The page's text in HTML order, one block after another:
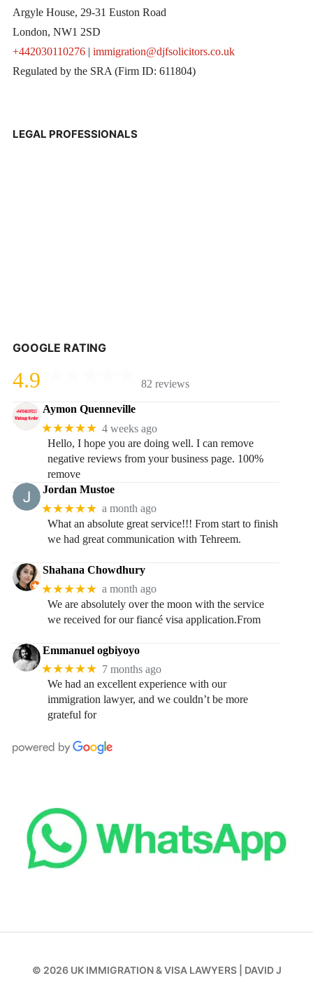
Argyle House, 29-31 Euston Road
London, NW1 2SD
+442030110276| immigration@djfsolicitors.co.uk
Regulated by the SRA (Firm ID: 611804)
LEGAL PROFESSIONALS
GOOGLE RATING
4.9 82 reviews
Aymon Quenneville
★★★★★ 4 weeks ago
Hello, I hope you are doing well. I can remove
negative reviews from your business page. 100%
remove
Jordan Mustoe
★★★★★ a month ago
What an absolute great service!!! From start to finish
we had great communication with Tehreem.
Shahana Chowdhury
★★★★★ a month ago
We are absolutely over the moon with the service
we received for our fiancé visa application.From
Emmanuel ogbiyoyo
★★★★★ 7 months ago
We had an excellent experience with our
immigration lawyer, and we couldn’t be more
grateful for
© 2026 UK IMMIGRATION & VISA LAWYERS DAVID J